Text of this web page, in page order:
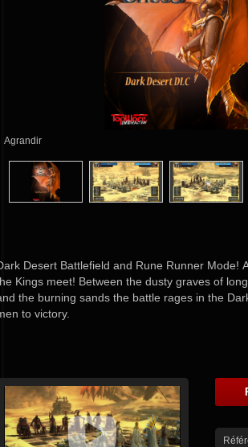
Agrandir
Desert Battlefield and Rune Runner Mode!
Kings meet! Between the dusty graves of
the burning sands the battle rages in the
to victory.